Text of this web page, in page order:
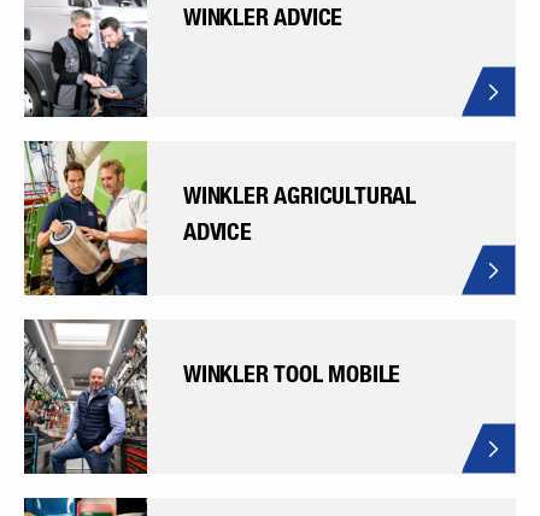
WINKLER ADVICE
WINKLER AGRICULTURAL
ADVICE
WINKLER TOOL MOBILE